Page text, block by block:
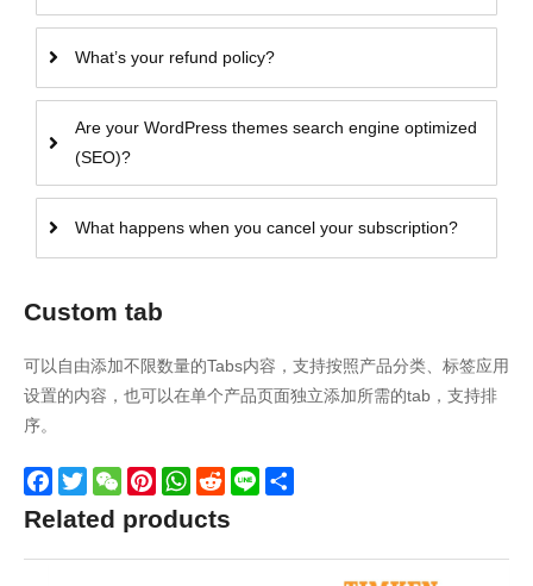
What’s your refund policy?
Are your WordPress themes search engine optimized
(SEO)?
What happens when you cancel your subscription?
Custom tab
可以自由添加不限数量的Tabs内容，支持按照产品分类、标签应用
设置的内容，也可以在单个产品页面独立添加所需的tab，支持排
序。
Facebook
TwitterWeChatPinterestWhatsApp
Reddit
Line
Related products